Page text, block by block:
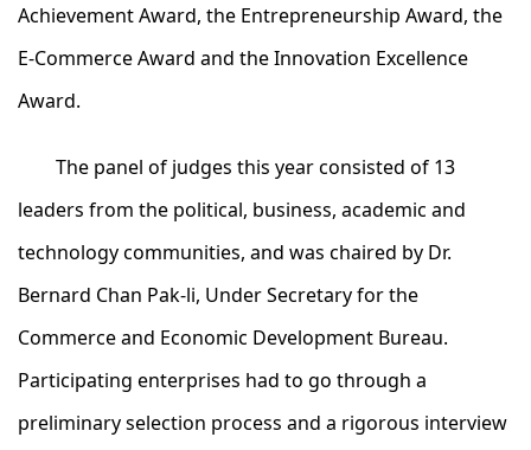
Achievement Award, the Entrepreneurship Award, the
E-Commerce Award and the Innovation Excellence
Award.
The panel of judges this year consisted of 13
leaders from the political, business, academic and
technology communities, and was chaired by Dr.
Bernard Chan Pak-li, Under Secretary for the
Commerce and Economic Development Bureau.
Participating enterprises had to go through a
preliminary selection process and a rigorous interview